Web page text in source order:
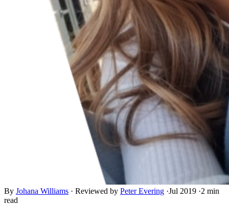
By Johana Williams · Reviewed by Peter Evering ·Jul 2019 ·2 min
read